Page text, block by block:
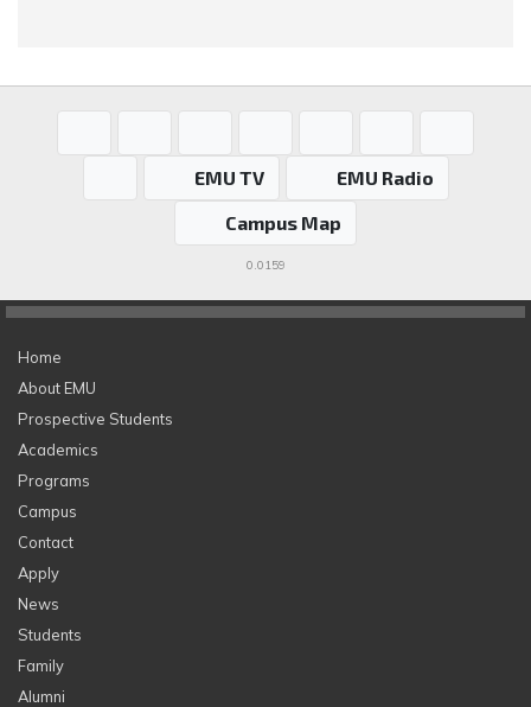
EMU TV
EMU Radio
Campus Map
0.0159
Home
About EMU
Prospective Students
Academics
Programs
Campus
Contact
Apply
News
Students
Family
Alumni